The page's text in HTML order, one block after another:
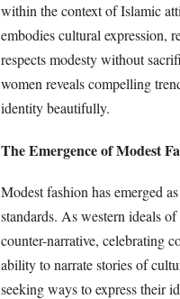
within the context of Islamic
embodies cultural expression,
respects modesty without
women reveals compelling
identity beautifully.
The Emergence of Modest
Modest fashion has emerged
standards. As western ideals
counter-narrative, celebrating
ability to narrate stories of
seeking ways to express their